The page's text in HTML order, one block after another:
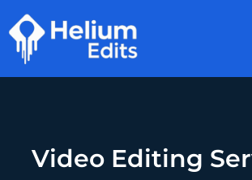
to
content
Video Editing